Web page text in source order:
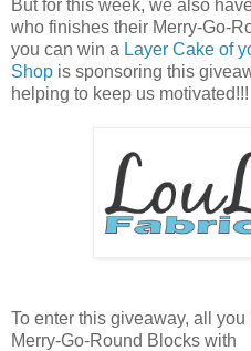
But for this week, we also
who finishes their Merry-Go-
you can win a Layer Cake of
Shop is sponsoring this
helping to keep us motivated!!!
To enter this giveaway, all
Merry-Go-Round Blocks with